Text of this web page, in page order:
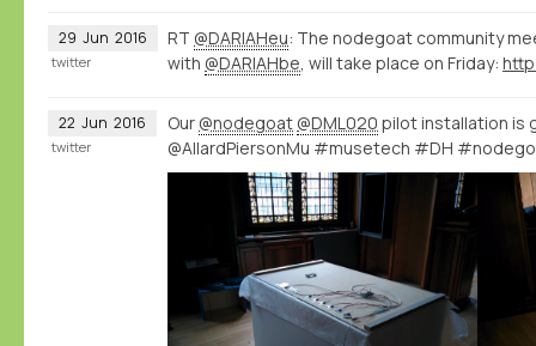
29 Jun 2016 RT @DARIAHeu: The nodegoat community
with @DARIAHbe, will take place on Friday:
twitter
22 Jun 2016 Our @nodegoat @DML020 pilot installation is
@AllardPiersonMu #musetech #DH
twitter